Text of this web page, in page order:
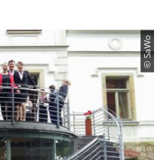
© SaWo